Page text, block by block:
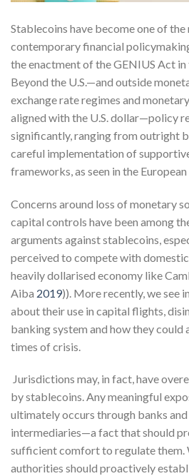
Stablecoins have become one of
contemporary financial
the enactment of the GENIUS Act in
Beyond the U.S.—and outside
exchange rate regimes and
aligned with the U.S. dollar—policy
significantly, ranging from outright
careful implementation of
frameworks, as seen in the European
Concerns around loss of monetary
capital controls have been among
arguments against stablecoins,
perceived to compete with
heavily dollarised economy like
Aiba 2019)). More recently, we see
about their use in capital flights,
banking system and how they could
times of crisis.
Jurisdictions may, in fact, have
by stablecoins. Any meaningful
ultimately occurs through banks
intermediaries—a fact that should
sufficient comfort to regulate them.
authorities should proactively